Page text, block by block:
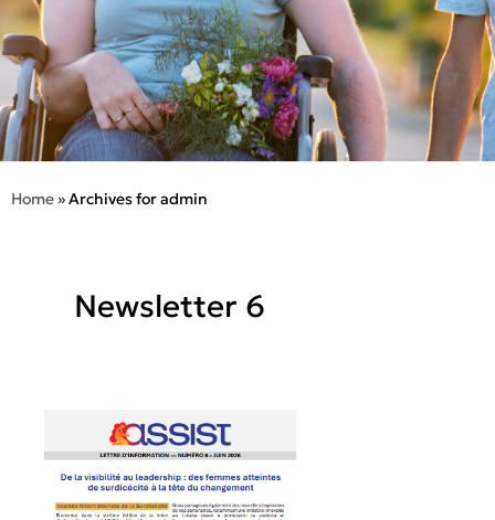
Home »Archives for admin
Newsletter 6